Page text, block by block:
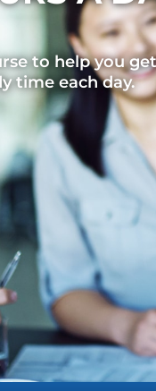
to help you get
time each day.